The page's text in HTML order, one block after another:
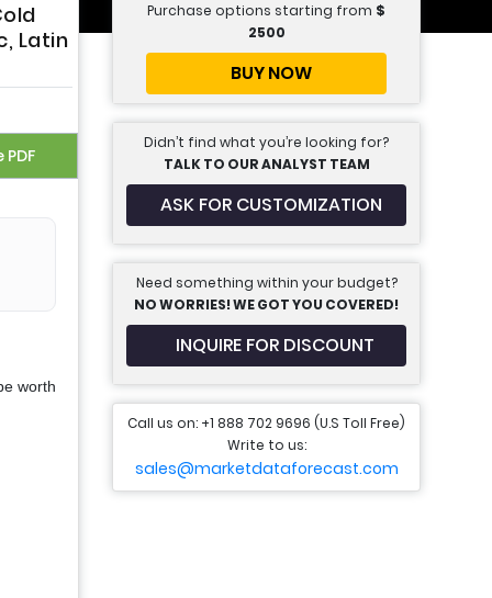
Latin
worth
Purchase options starting from $
2500
BUY NOW
Didn’t find what you’re looking for?
TALK TO OUR ANALYST TEAM
ASK FOR CUSTOMIZATION
Need something within your budget?
NO WORRIES! WE GOT YOU COVERED!
INQUIRE FOR DISCOUNT
Call us on: +1 888 702 9696 (U.S Toll Free)
Write to us:
sales@marketdataforecast.com